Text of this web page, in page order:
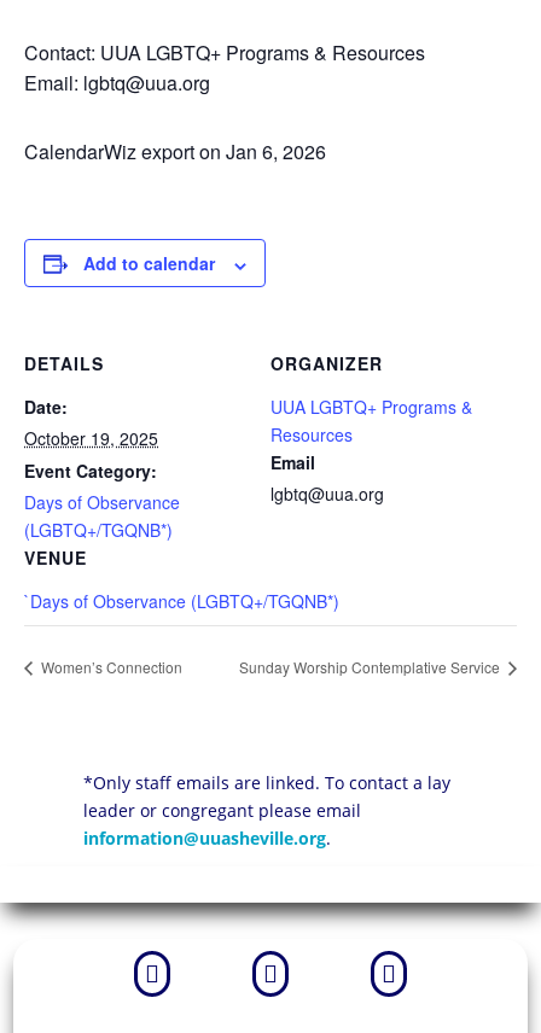
Contact: UUA LGBTQ+ Programs & Resources
Email: lgbtq@uua.org
CalendarWiz export on Jan 6, 2026
Add to calendar
DETAILS
Date:
October 19, 2025
Event Category:
Days of Observance
(LGBTQ+/TGQNB*)
VENUE
`Days of Observance (LGBTQ+/TGQNB*)
ORGANIZER
UUA LGBTQ+ Programs &
Resources
Email
lgbtq@uua.org
Women’s Connection Sunday Worship Contemplative Service
*Only staff emails are linked. To contact a lay
leader or congregant please email
information@uuasheville.org.
  